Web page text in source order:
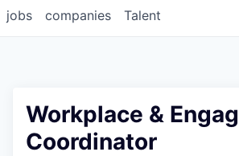
jobs companies Talent
Workplace &
Coordinator